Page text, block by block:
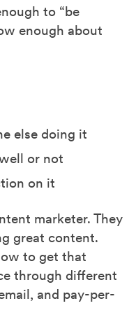
to “be
enough about
else doing it
or not
on it
marketer. They
great content.
to get that
through different
and pay-per-